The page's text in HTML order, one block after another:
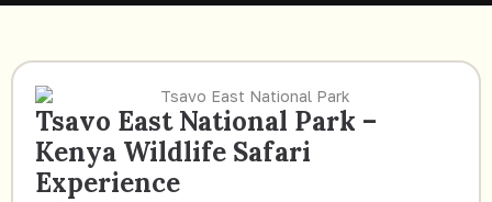
Tsavo East National Park –
Kenya Wildlife Safari
Experience